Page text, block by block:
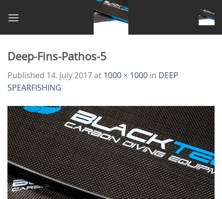
Deep-Fins-Pathos-5
Published 14. July 2017at 1000 × 1000 in DEEP
SPEARFISHING